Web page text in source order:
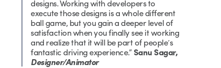
designs. Working with developers to
execute those designs is a whole different
ball game, but you gain a deeper level of
satisfaction when you finally see it working
and realize that it will be part of people’s
fantastic driving experience.” Sanu Sagar,
Designer/Animator